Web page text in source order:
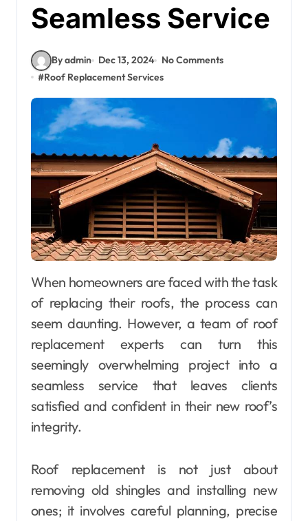
Seamless Service
By admin Dec 13, 2024
No Comments
#Roof Replacement Services
When homeowners are faced with the task
of replacing their roofs, the process can
seem daunting. However, a team of roof
replacement experts can turn this
seemingly overwhelming project into a
seamless service that leaves clients
satisfied and confident in their new roof’s
integrity.
Roof replacement is not just about
removing old shingles and installing new
ones; it involves careful planning, precise